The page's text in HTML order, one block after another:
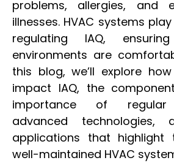
problems, allergies, and
illnesses. HVAC systems
regulating IAQ,
environments are
this blog, we’ll explore how
impact IAQ, the
importance of regular
advanced technologies,
applications that
well-maintained HVAC